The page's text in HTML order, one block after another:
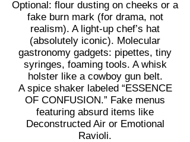
Optional: flour dusting on cheeks or a
fake burn mark (for drama, not
realism). A light-up chef’s hat
(absolutely iconic). Molecular
gastronomy gadgets: pipettes, tiny
syringes, foaming tools. A whisk
holster like a cowboy gun belt.
A spice shaker labeled “ESSENCE
OF CONFUSION.” Fake menus
featuring absurd items like
Deconstructed Air or Emotional
Ravioli.